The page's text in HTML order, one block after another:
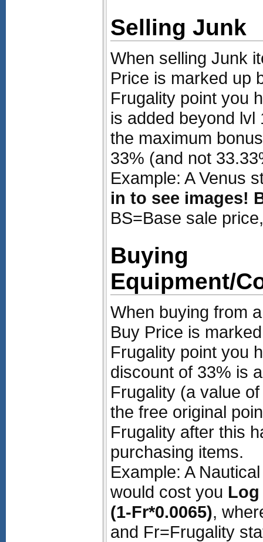
Selling Junk
When selling Junk
Price is marked up
Frugality point you
is added beyond
the maximum
33% (and not
Example: A Venus
in to see images!
BS=Base sale
Buying
Equipment/
When buying from
Buy Price is
Frugality point you
discount of 33% is
Frugality (a value
the free original
Frugality after this
purchasing items.
Example: A
would cost you
(1-Fr*0.0065),
and Fr=Frugality